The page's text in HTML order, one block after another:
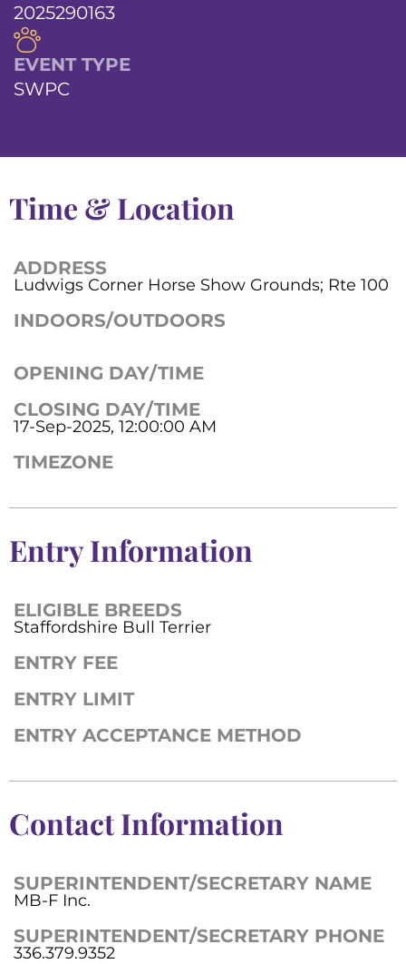
2025290163
EVENT TYPE
SWPC
Time & Location
ADDRESS
Ludwigs Corner Horse Show Grounds; Rte 100
INDOORS/OUTDOORS
OPENING DAY/TIME
CLOSING DAY/TIME
17-Sep-2025, 12:00:00 AM
TIMEZONE
Entry Information
ELIGIBLE BREEDS
Staffordshire Bull Terrier
ENTRY FEE
ENTRY LIMIT
ENTRY ACCEPTANCE METHOD
Contact Information
SUPERINTENDENT/SECRETARY NAME
MB-F Inc.
SUPERINTENDENT/SECRETARY PHONE
336.379.9352